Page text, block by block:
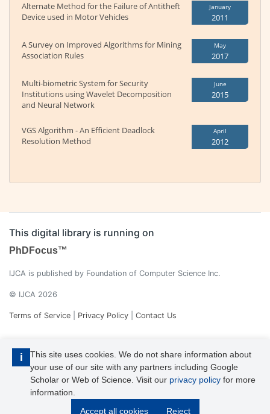
i
This site uses cookies. We do not share information about
your use of our site with any partners including Google
Scholar or Web of Science. Visit our privacy policy for more
information.
Accept all cookies
Reject
Alternate Method for the Failure of Antitheft
Device used in Motor Vehicles
January
2011
A Survey on Improved Algorithms for Mining
Association Rules
May
2017
Multi-biometric System for Security
Institutions using Wavelet Decomposition
and Neural Network
June
2015
VGS Algorithm - An Efficient Deadlock
Resolution Method
April
2012
This digital library is running on
PhDFocus™
IJCA is published by Foundation of Computer Science Inc.
© IJCA 2026
Terms of Service Privacy Policy Contact Us
IJCA is a voting member of CrossRef. Each of the IJCA articles has